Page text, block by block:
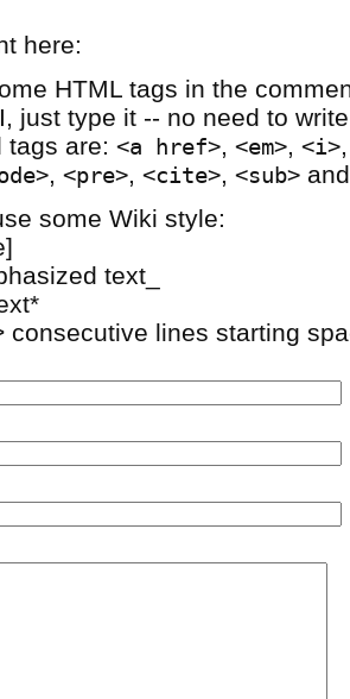
here:
HTML tags in the
just type it -- no need to
tags are:<a href>,<em>,<i>
,<pre>,<cite>,<sub>
some Wiki style:
text_
consecutive lines starting